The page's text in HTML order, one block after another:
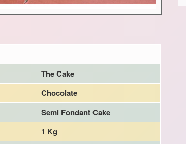
The Cake
Chocolate
Semi Fondant Cake
1 Kg